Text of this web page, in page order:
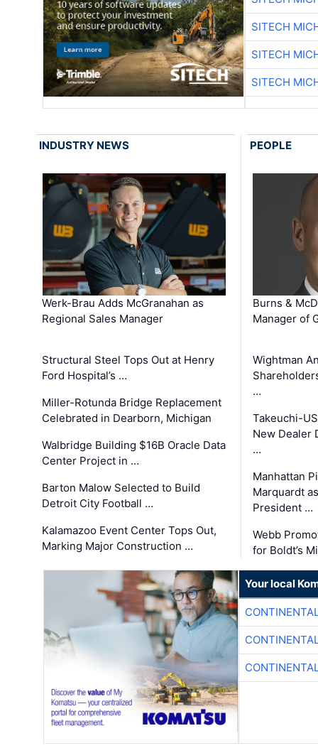
SITECH
SITECH
SITECH
INDUSTRY NEWS
Werk-Brau Adds McGranahan as
Regional Sales Manager
Structural Steel Tops Out at Henry
Ford Hospital’s …
Miller-Rotunda Bridge Replacement
Celebrated in Dearborn, Michigan
Walbridge Building $16B Oracle Data
Center Project in …
Barton Malow Selected to Build
Detroit City Football …
Kalamazoo Event Center Tops Out,
Marking Major Construction …
PEOPLE
Burns &
Manager of
Wightman
…
Takeuchi-
New Dealer
…
Manhattan
Marquardt
President …
Webb
for Boldt’s
Your local